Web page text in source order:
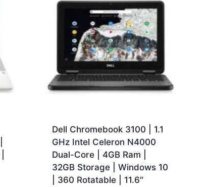
Dell Chromebook 3100 | 1.1
GHz Intel Celeron N4000
Dual-Core | 4GB Ram |
32GB Storage | Windows 10
| 360 Rotatable | 11.6″